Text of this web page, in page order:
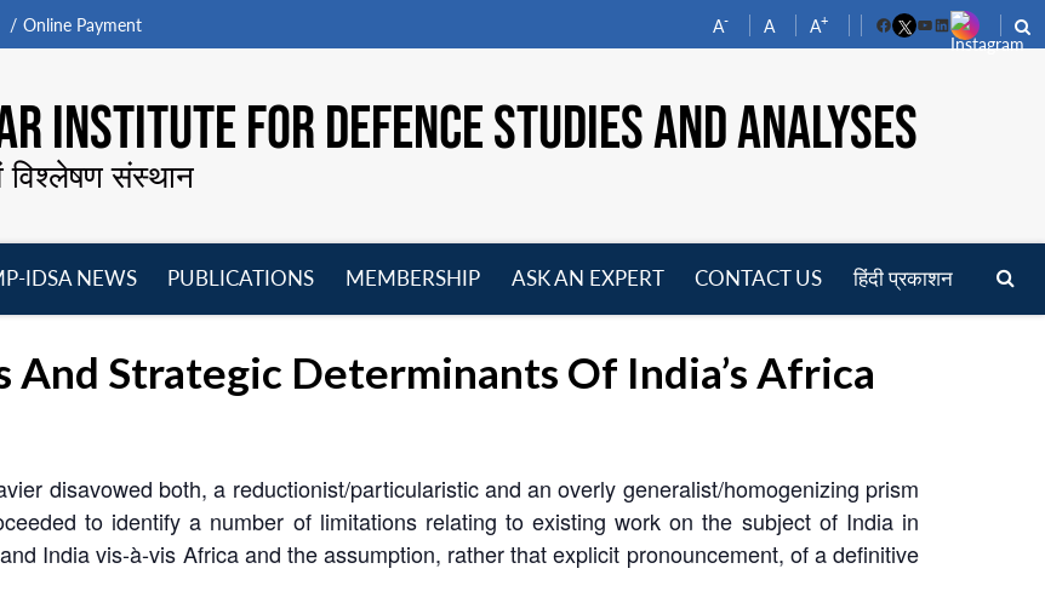
Online Payment A- A A+
FacebookYouTube
LinkedIn
INSTITUTE FOR DEFENCE STUDIES AND ANALYSES
विश्लेषण संस्थान
IDSA NEWS
PUBLICATIONS
MEMBERSHIP
ASK AN EXPERT CONTACT US हिंदी प्रकाशन
Strategic Determinants Of India’s Africa
disavowed both, a reductionist/particularistic and an overly generalist/homogenizing prism
to identify a number of limitations relating to existing work on the subject of India in
India vis-à-vis Africa and the assumption, rather that explicit pronouncement, of a definitive